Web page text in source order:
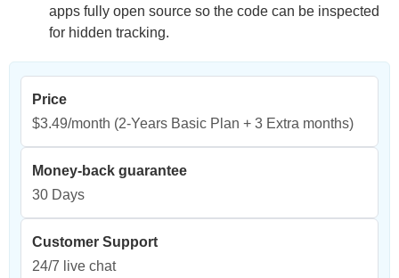
apps fully open source so the code can be inspected
for hidden tracking.
Price
$3.49/month (2-Years Basic Plan + 3 Extra months)
Money-back guarantee
30 Days
Customer Support
24/7 live chat